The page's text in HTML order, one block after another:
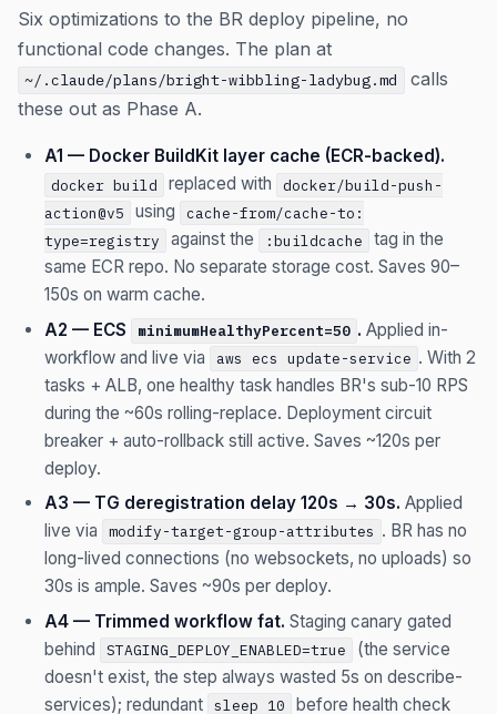
Six optimizations to the BR deploy pipeline, no
functional code changes. The plan at
~/.claude/plans/bright-wibbling-ladybug.md
calls
these out as Phase A.
A1 — Docker BuildKit layer cache (ECR-backed).
docker build replaced with
docker/build-push-
action@v5
using
cache-from/cache-to:
type=registry
against the :buildcache
tag in the
same ECR repo. No separate storage cost. Saves 90–
150s on warm cache.
A2 — ECS
minimumHealthyPercent=50 . Applied in-
workflow and live via
aws ecs update-service . With 2
tasks + ALB, one healthy task handles BR's sub-10 RPS
during the ~60s rolling-replace. Deployment circuit
breaker + auto-rollback still active. Saves ~120s per
deploy.
A3 — TG deregistration delay 120s → 30s. Applied
live via
modify-target-group-attributes . BR has no
long-lived connections (no websockets, no uploads) so
30s is ample. Saves ~90s per deploy.
A4 — Trimmed workflow fat. Staging canary gated
behind
STAGING_DEPLOY_ENABLED=true
(the service
doesn't exist, the step always wasted 5s on describe-
services); redundant sleep 10
before health check